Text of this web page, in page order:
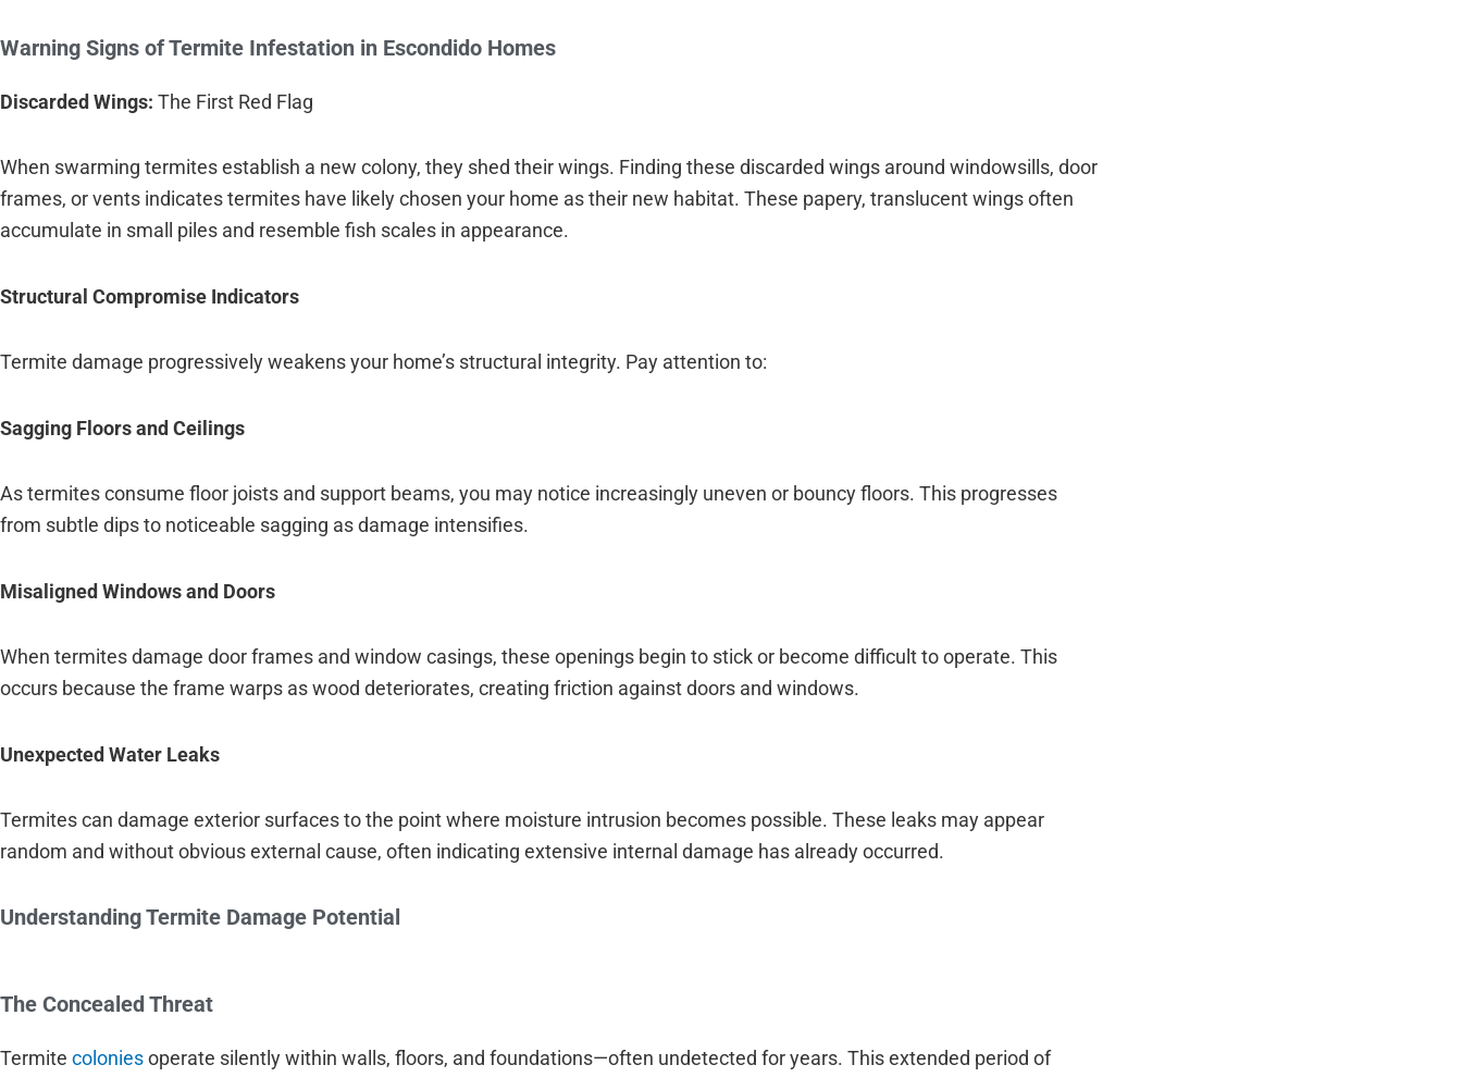
Warning Signs of Termite Infestation in Escondido Homes
Discarded Wings: The First Red Flag
When swarming termites establish a new colony, they shed their wings. Finding these discarded wings around windowsills, door
frames, or vents indicates termites have likely chosen your home as their new habitat. These papery, translucent wings often
accumulate in small piles and resemble fish scales in appearance.
Structural Compromise Indicators
Termite damage progressively weakens your home’s structural integrity. Pay attention to:
Sagging Floors and Ceilings
As termites consume floor joists and support beams, you may notice increasingly uneven or bouncy floors. This progresses
from subtle dips to noticeable sagging as damage intensifies.
Misaligned Windows and Doors
When termites damage door frames and window casings, these openings begin to stick or become difficult to operate. This
occurs because the frame warps as wood deteriorates, creating friction against doors and windows.
Unexpected Water Leaks
Termites can damage exterior surfaces to the point where moisture intrusion becomes possible. These leaks may appear
random and without obvious external cause, often indicating extensive internal damage has already occurred.
Understanding Termite Damage Potential
The Concealed Threat
Termite coloniesoperate silently within walls, floors, and foundations—often undetected for years. This extended period of